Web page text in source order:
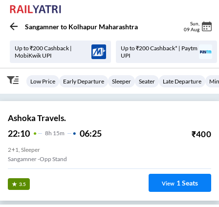
Sangamnerto Kolhapur Maharashtra Sun
09 Aug
Up to ₹200 Cashback |
MobiKwik UPI
Up to ₹200 Cashback* | Paytm
UPI
Low Price Early Departure Sleeper Seater Late Departure
Ashoka Travels.
22:10 8H 15m 06:25 ₹400
2+1, Sleeper
Sangamner -Opp Stand
3.5 View 1Seats